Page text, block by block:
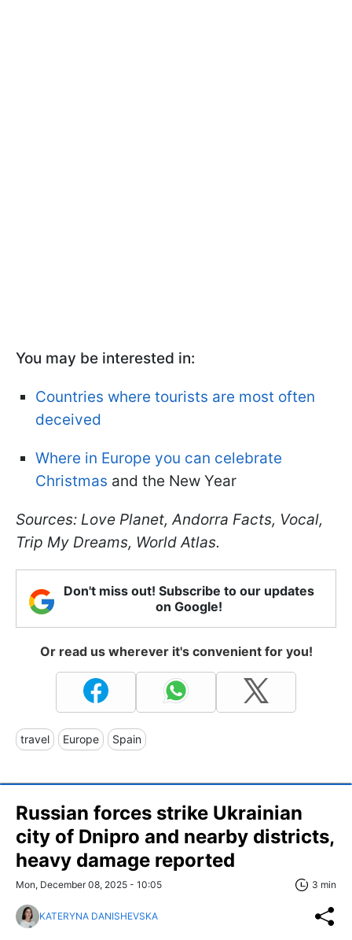
You may be interested in:
Countries where tourists are most often
deceived
Where in Europe you can celebrate
Christmas and the New Year
Sources: Love Planet, Andorra Facts, Vocal,
Trip My Dreams, World Atlas.
Don't miss out! Subscribe to our updates
on Google!
Or read us wherever it's convenient for you!
travel Europe Spain
Russian forces strike Ukrainian
city of Dnipro and nearby districts,
heavy damage reported
Mon, December 08, 2025 - 10:05 3 min
KATERYNA DANISHEVSKA